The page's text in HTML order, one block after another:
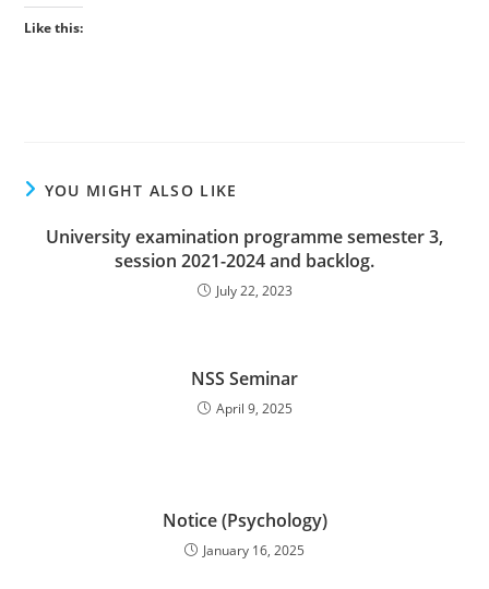
Like this:
YOU MIGHT ALSO LIKE
University examination programme semester 3,
session 2021-2024 and backlog.
July 22, 2023
NSS Seminar
April 9, 2025
Notice (Psychology)
January 16, 2025